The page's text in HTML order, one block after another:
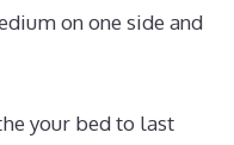
on one side and
your bed to last